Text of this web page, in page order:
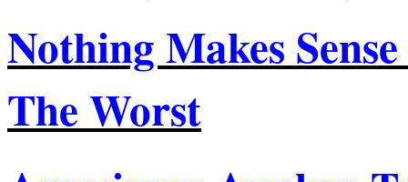
Nothing Makes
TheWorst